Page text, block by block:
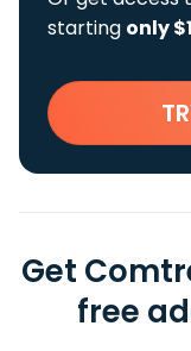
starting only
Get
free